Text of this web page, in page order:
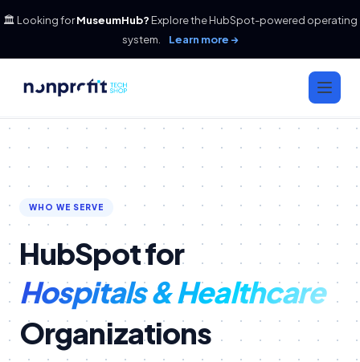
🏛️ Looking forMuseumHub? Explore the HubSpot-powered operating
system.
Learn more →
WHO WE SERVE
HubSpot for
Hospitals & Healthcare
Organizations